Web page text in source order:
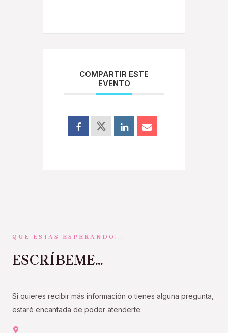
COMPARTIR ESTE
EVENTO
QUE ESTAS ESPERANDO...
ESCRÍBEME...
Si quieres recibir más información o tienes alguna pregunta,
estaré encantada de poder atenderte: